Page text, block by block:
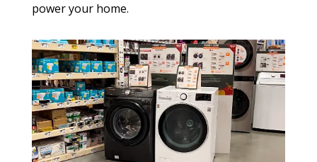
power your home.